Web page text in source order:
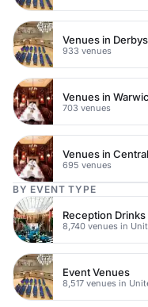
933 venues
703 venues
695 venues
BY EVENT TYPE
Event Venues